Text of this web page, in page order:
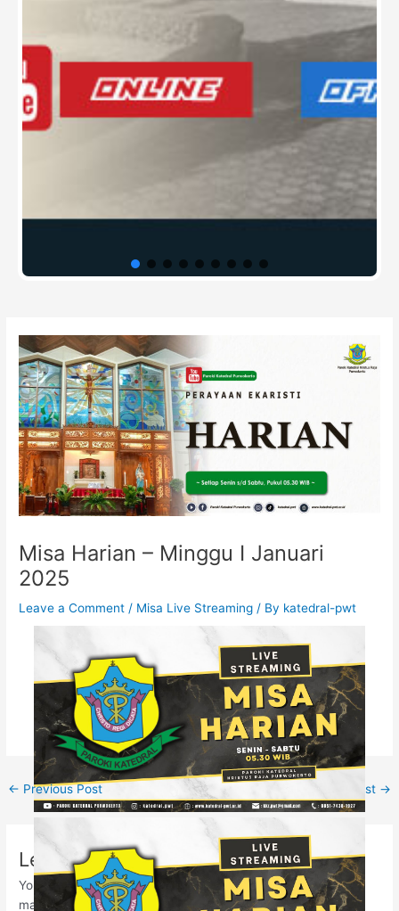
Misa Harian – Minggu I Januari
2025
Leave a Comment / Misa Live Streaming / By katedral-pwt
navigation
← Previous Post Next Post →
Leave a Comment
Your email address will not be published. Required fields are
marked *